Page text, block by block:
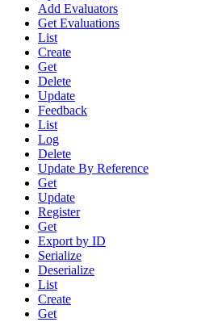
Add Evaluators
Get Evaluations
List
Create
Get
Delete
Update
Feedback
List
Log
Delete
Update By Reference
Get
Update
Register
Get
Export by ID
Serialize
Deserialize
List
Create
Get